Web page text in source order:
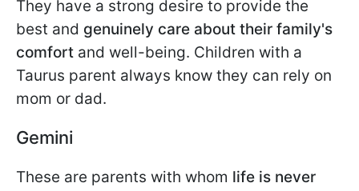
They have a strong desire to provide the
best and genuinely care about their family's
comfort and well-being. Children with a
Taurus parent always know they can rely on
mom or dad.
Gemini
These are parents with whom life is never